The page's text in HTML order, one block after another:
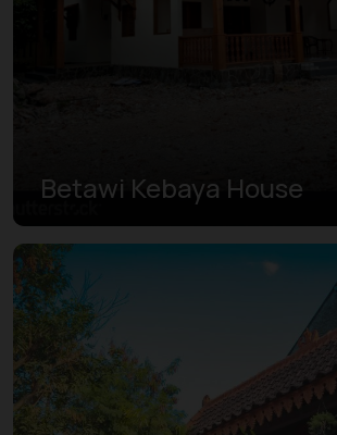
Betawi Kebaya House